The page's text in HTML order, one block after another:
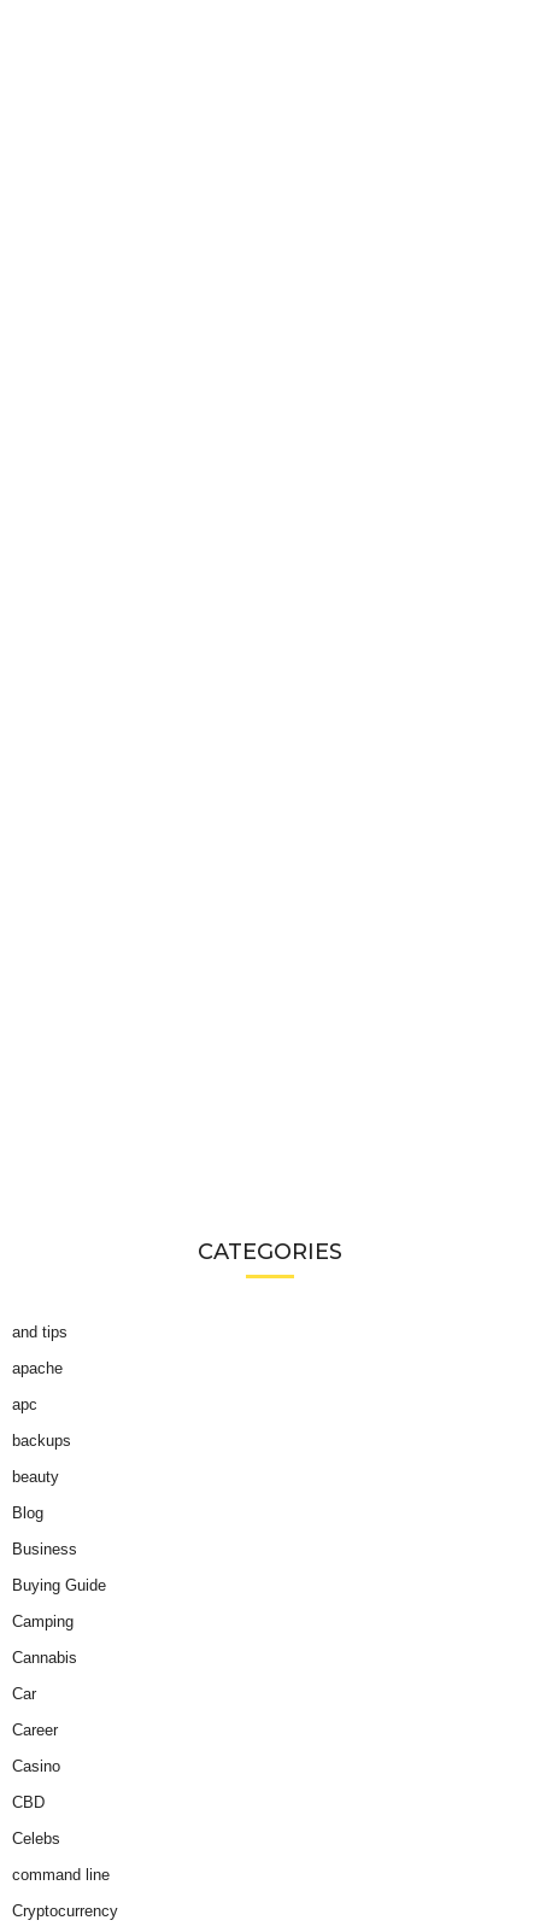
CATEGORIES
and tips
apache
apc
backups
beauty
Blog
Business
Buying Guide
Camping
Cannabis
Car
Career
Casino
CBD
Celebs
command line
Cryptocurrency